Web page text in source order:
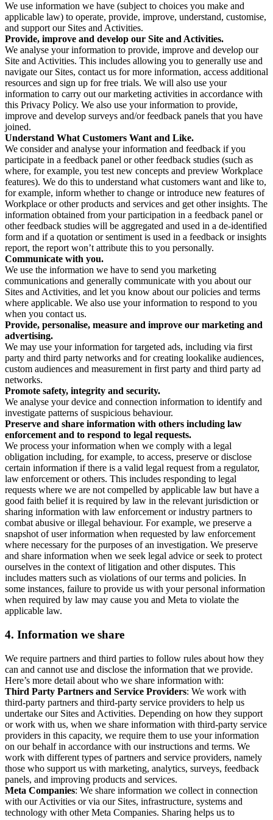
We use information we have (subject to choices you make and
applicable law) to operate, provide, improve, understand, customise,
and support our Sites and Activities.
Provide, improve and develop our Site and Activities.
We analyse your information to provide, improve and develop our
Site and Activities. This includes allowing you to generally use and
navigate our Sites, contact us for more information, access additional
resources and sign up for free trials. We will also use your
information to carry out our marketing activities in accordance with
this Privacy Policy. We also use your information to provide,
improve and develop surveys and/or feedback panels that you have
joined.
Understand What Customers Want and Like.
We consider and analyse your information and feedback if you
participate in a feedback panel or other feedback studies (such as
where, for example, you test new concepts and preview Workplace
features). We do this to understand what customers want and like to,
for example, inform whether to change or introduce new features of
Workplace or other products and services and get other insights. The
information obtained from your participation in a feedback panel or
other feedback studies will be aggregated and used in a de-identified
form and if a quotation or sentiment is used in a feedback or insights
report, the report won’t attribute this to you personally.
Communicate with you.
We use the information we have to send you marketing
communications and generally communicate with you about our
Sites and Activities, and let you know about our policies and terms
where applicable. We also use your information to respond to you
when you contact us.
Provide, personalise, measure and improve our marketing and
advertising.
We may use your information for targeted ads, including via first
party and third party networks and for creating lookalike audiences,
custom audiences and measurement in first party and third party ad
networks.
Promote safety, integrity and security.
We analyse your device and connection information to identify and
investigate patterns of suspicious behaviour.
Preserve and share information with others including law
enforcement and to respond to legal requests.
We process your information when we comply with a legal
obligation including, for example, to access, preserve or disclose
certain information if there is a valid legal request from a regulator,
law enforcement or others. This includes responding to legal
requests where we are not compelled by applicable law but have a
good faith belief it is required by law in the relevant jurisdiction or
sharing information with law enforcement or industry partners to
combat abusive or illegal behaviour. For example, we preserve a
snapshot of user information when requested by law enforcement
where necessary for the purposes of an investigation. We preserve
and share information when we seek legal advice or seek to protect
ourselves in the context of litigation and other disputes. This
includes matters such as violations of our terms and policies. In
some instances, failure to provide us with your personal information
when required by law may cause you and Meta to violate the
applicable law.
4. Information we share
We require partners and third parties to follow rules about how they
can and cannot use and disclose the information that we provide.
Here’s more detail about who we share information with:
Third Party Partners and Service Providers: We work with
third-party partners and third-party service providers to help us
undertake our Sites and Activities. Depending on how they support
or work with us, when we share information with third-party service
providers in this capacity, we require them to use your information
on our behalf in accordance with our instructions and terms. We
work with different types of partners and service providers, namely
those who support us with marketing, analytics, surveys, feedback
panels, and improving products and services.
Meta Companies: We share information we collect in connection
with our Activities or via our Sites, infrastructure, systems and
technology with other Meta Companies. Sharing helps us to